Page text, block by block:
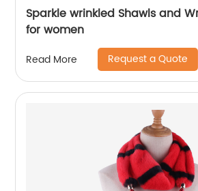
Sparkle wrinkled Shawls and
for women
Read More Request a Quote